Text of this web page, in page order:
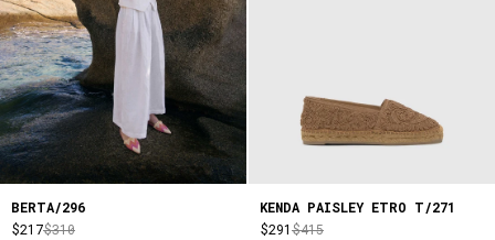
BERTA/296
$217$310
KENDA PAISLEY ETRO T/271
$291$415